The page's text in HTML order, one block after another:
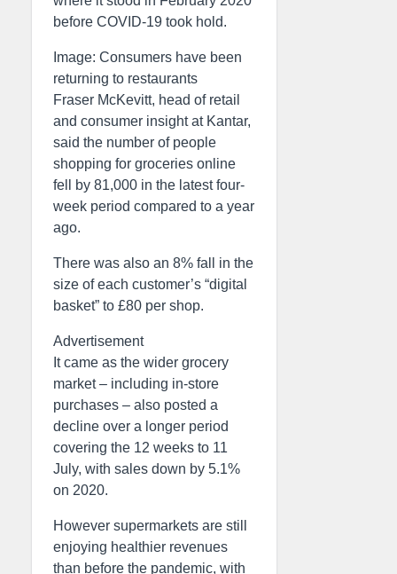
before COVID-19 took hold.
Image: Consumers have been
returning to restaurants
Fraser McKevitt, head of retail
and consumer insight at Kantar,
said the number of people
shopping for groceries online
fell by 81,000 in the latest four-
week period compared to a year
ago.
There was also an 8% fall in the
size of each customer’s “digital
basket” to £80 per shop.
Advertisement
It came as the wider grocery
market – including in-store
purchases – also posted a
decline over a longer period
covering the 12 weeks to 11
July, with sales down by 5.1%
on 2020.
However supermarkets are still
enjoying healthier revenues
than before the pandemic, with